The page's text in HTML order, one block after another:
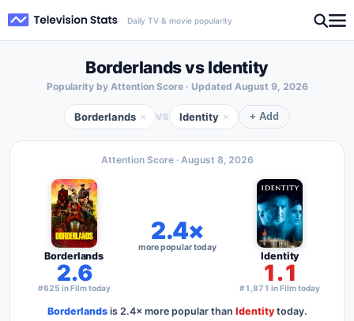
Daily TV & movie popularity
Borderlands vs Identity
Popularity by Attention Score · Updated August 9, 2026
Borderlands × VS Identity × + Add
Attention Score · August 8, 2026
Borderlands
2.6
#625 in Film today
2.4×
more popular today
Identity
1.1
#1,871 in Film today
Borderlandsis 2.4× more popular than Identitytoday.